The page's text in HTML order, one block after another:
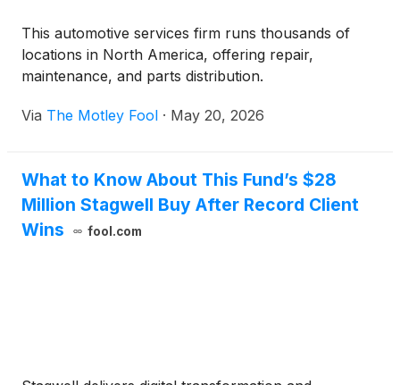
This automotive services firm runs thousands of
locations in North America, offering repair,
maintenance, and parts distribution.
Via The Motley Fool · May 20, 2026
What to Know About This Fund’s $28
Million Stagwell Buy After Record Client
Wins
fool.com